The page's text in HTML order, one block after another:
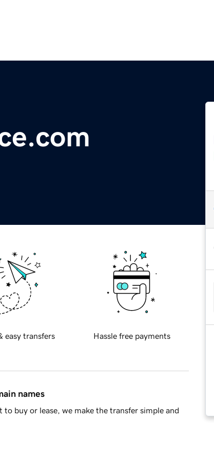
easy transfers Hassle free payments
names
buy or lease, we make the transfer simple and